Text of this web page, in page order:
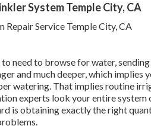
System Temple City, CA
need to browse for water,
and much deeper, which
watering. That implies routine
experts look your entire
is obtaining exactly the right